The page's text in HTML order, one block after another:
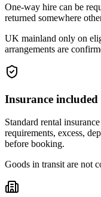
One-way hire can be
returned somewhere
UK mainland only on
arrangements are
Insurance included
Standard rental
requirements, excess,
before booking.
Goods in transit are not